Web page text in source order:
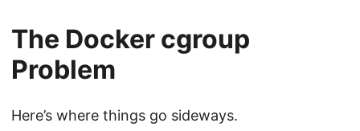
The Docker cgroup
Problem
Here’s where things go sideways.